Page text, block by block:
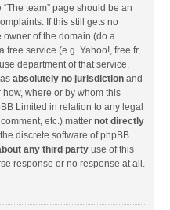
team” page should be an
If this still gets no
of the domain (do a
free service (e.g. Yahoo!, free.fr,
department of that service.
absolutely no jurisdiction and
where or by whom this
Limited in relation to any legal
etc.) matter not directly
discrete software of phpBB
any third party use of this
response or no response at all.